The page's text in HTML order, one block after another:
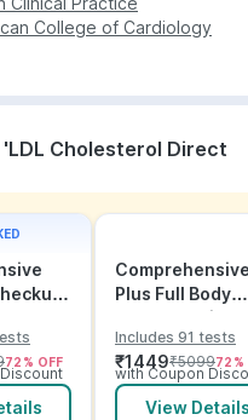
cardiovascular disease is
usually combines
- medications
your doctor before
report the same
College of Cardiology
Cholesterol Direct
and
72 % OFF
Plus Full Body
Checkup with
Vitamins and
Electrolytes
ECG
Includes 91 tests
₹1449₹509972 %
with Coupon
View